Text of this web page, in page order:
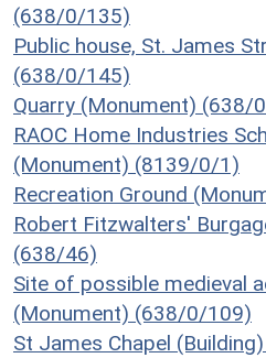
(638/0/135)
Public house, St. James
(638/0/145)
Quarry (Monument) (638/
RAOC Home Industries
(Monument) (8139/0/1)
Recreation Ground
Robert Fitzwalters'
(638/46)
Site of possible medieval
(Monument) (638/0/109)
St James Chapel